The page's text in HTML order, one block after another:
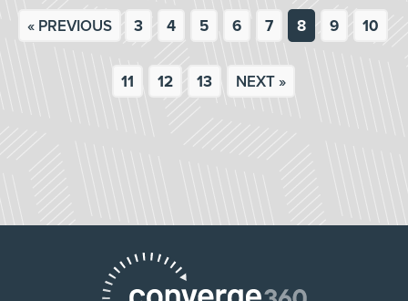
« PREVIOUS 3 4 5 6 7 8 9 10
11 12 13 NEXT »